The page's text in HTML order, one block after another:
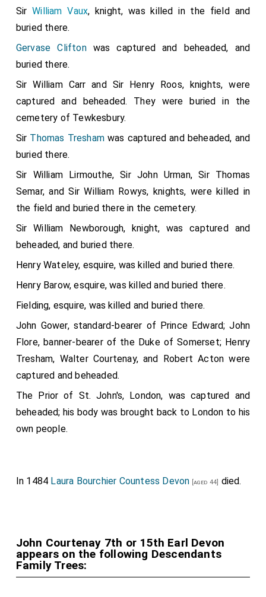
SirWilliam Vaux, knight, was killed in the field and
buried there.
Gervase Cliftonwas captured and beheaded, and
buried there.
Sir William Carr and Sir Henry Roos, knights, were
captured and beheaded. They were buried in the
cemetery of Tewkesbury.
Sir Thomas Tresham was captured and beheaded, and
buried there.
Sir William Lirmouthe, Sir John Urman, Sir Thomas
Semar, and Sir William Rowys, knights, were killed in
the field and buried there in the cemetery.
Sir William Newborough, knight, was captured and
beheaded, and buried there.
Henry Wateley, esquire, was killed and buried there.
Henry Barow, esquire, was killed and buried there.
Fielding, esquire, was killed and buried there.
John Gower, standard-bearer of Prince Edward; John
Flore, banner-bearer of the Duke of Somerset; Henry
Tresham, Walter Courtenay, and Robert Acton were
captured and beheaded.
The Prior of St. John's, London, was captured and
beheaded; his body was brought back to London to his
own people.
In 1484 Laura Bourchier Countess Devon [aged 44] died.
John Courtenay 7th or 15th Earl Devon
appears on the following Descendants
Family Trees: